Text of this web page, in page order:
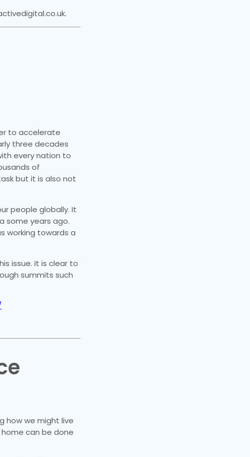
to accelerate
three decades
every nation to
of
but it is also not
people globally. It
some years ago.
working towards a
issue. It is clear to
summits such
how we might live
can be done